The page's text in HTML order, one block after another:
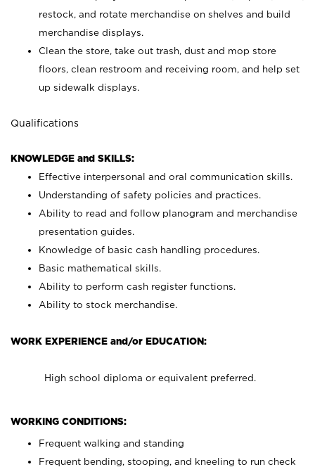
restock, and rotate merchandise on shelves and build
merchandise displays.
Clean the store, take out trash, dust and mop store
floors, clean restroom and receiving room, and help set
up sidewalk displays.
Qualifications
KNOWLEDGE and SKILLS:
Effective interpersonal and oral communication skills.
Understanding of safety policies and practices.
Ability to read and follow planogram and merchandise
presentation guides.
Knowledge of basic cash handling procedures.
Basic mathematical skills.
Ability to perform cash register functions.
Ability to stock merchandise.
WORK EXPERIENCE and/or EDUCATION:
High school diploma or equivalent preferred.
WORKING CONDITIONS:
Frequent walking and standing
Frequent bending, stooping, and kneeling to run check